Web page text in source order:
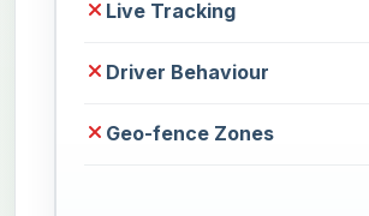
Live Tracking
Driver Behaviour
Geo-fence Zones